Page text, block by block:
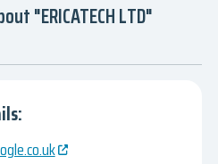
"ERICATECH LTD"